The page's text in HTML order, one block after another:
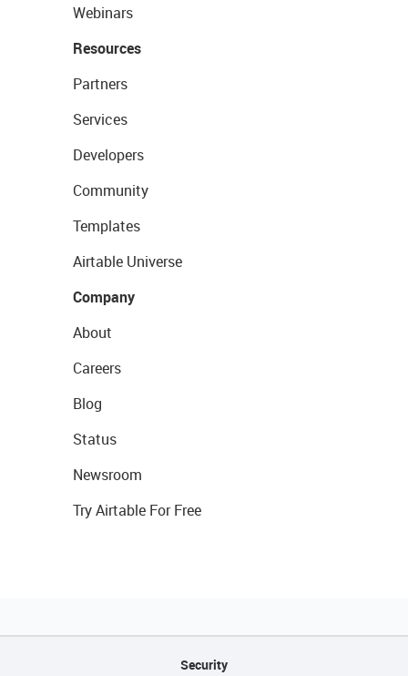
Webinars
Resources
Partners
Services
Developers
Community
Templates
Airtable Universe
Company
About
Careers
Blog
Status
Newsroom
Try Airtable For Free
Security